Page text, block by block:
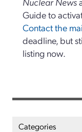
Guide to
Contact the
deadline, but
listing now.
Categories